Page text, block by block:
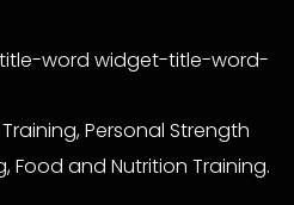
Personal Strength
Food and Nutrition Training.